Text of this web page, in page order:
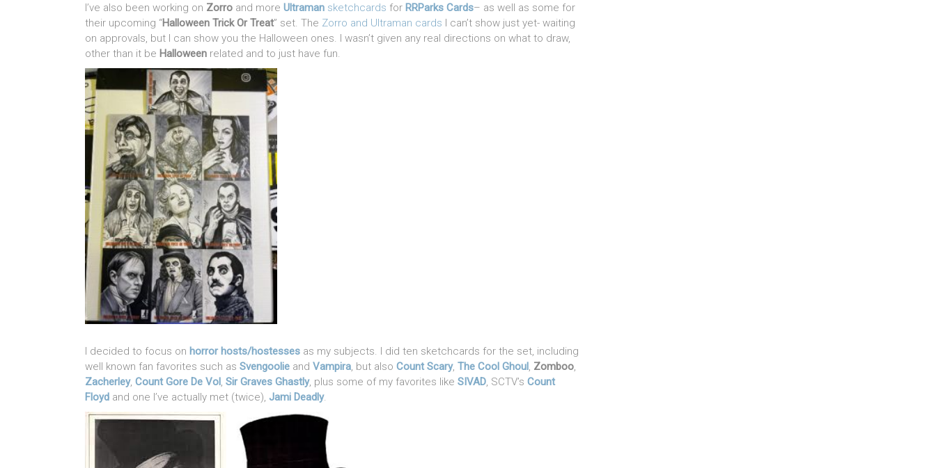
I’ve also been working on Zorro and more Ultraman sketchcards for RRParks Cards– as well as some for
their upcoming “Halloween Trick Or Treat” set. The Zorro and Ultraman cards I can’t show just yet- waiting
on approvals, but I can show you the Halloween ones. I wasn’t given any real directions on what to draw,
other than it be Halloween related and to just have fun.
I decided to focus on horror hosts/hostesses as my subjects. I did ten sketchcards for the set, including
well known fan favorites such as Svengoolie and Vampira, but also Count Scary, The Cool Ghoul, Zomboo,
Zacherley, Count Gore De Vol, Sir Graves Ghastly, plus some of my favorites like SIVAD, SCTV’s Count
Floyd and one I’ve actually met (twice), Jami Deadly.